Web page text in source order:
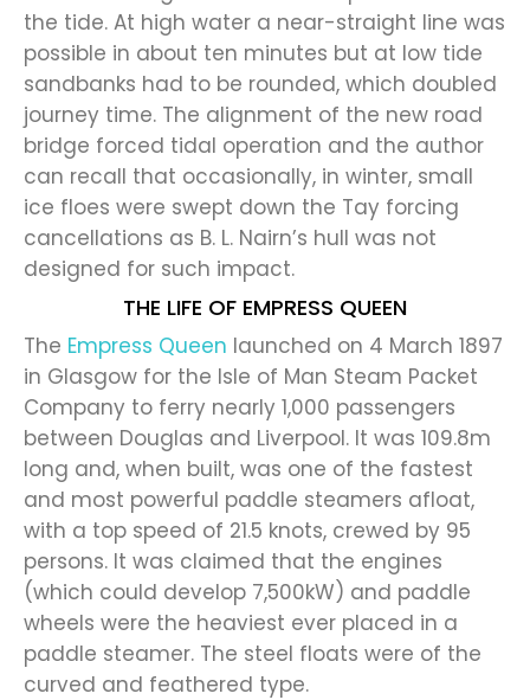
the tide. At high water a near-straight line was
possible in about ten minutes but at low tide
sandbanks had to be rounded, which doubled
journey time. The alignment of the new road
bridge forced tidal operation and the author
can recall that occasionally, in winter, small
ice floes were swept down the Tay forcing
cancellations as B. L. Nairn’s hull was not
designed for such impact.
THE LIFE OF EMPRESS QUEEN
The Empress Queen launched on 4 March 1897
in Glasgow for the Isle of Man Steam Packet
Company to ferry nearly 1,000 passengers
between Douglas and Liverpool. It was 109.8m
long and, when built, was one of the fastest
and most powerful paddle steamers afloat,
with a top speed of 21.5 knots, crewed by 95
persons. It was claimed that the engines
(which could develop 7,500kW) and paddle
wheels were the heaviest ever placed in a
paddle steamer. The steel floats were of the
curved and feathered type.